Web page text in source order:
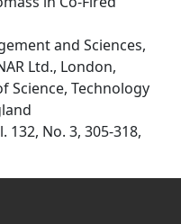
and Sciences,
Ltd., London,
Science, Technology
132, No. 3, 305-318,